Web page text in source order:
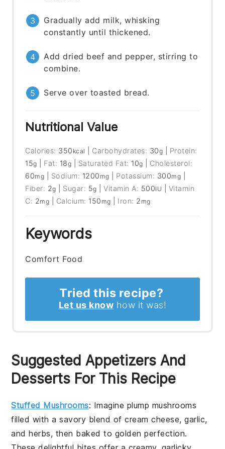
Gradually add milk, whisking
constantly until thickened.
Add dried beef and pepper, stirring to
combine.
Serve over toasted bread.
Nutritional Value
Calories: 350 kcal Carbohydrates: 30g
Protein:
15g Fat: 18g Saturated Fat: 10g
Cholesterol:
60mg Sodium: 1200 mg Potassium: 300mg
Fiber: 2g Sugar: 5g |Vitamin A: 500IU
Vitamin
C: 2mg Calcium: 150 mg Iron: 2 mg
Keywords
Comfort Food
Tried this recipe?
Let us know how it was!
Suggested Appetizers And
Desserts For This Recipe
Stuffed Mushrooms: Imagine plump mushrooms
filled with a savory blend of cream cheese, garlic,
and herbs, then baked to golden perfection.